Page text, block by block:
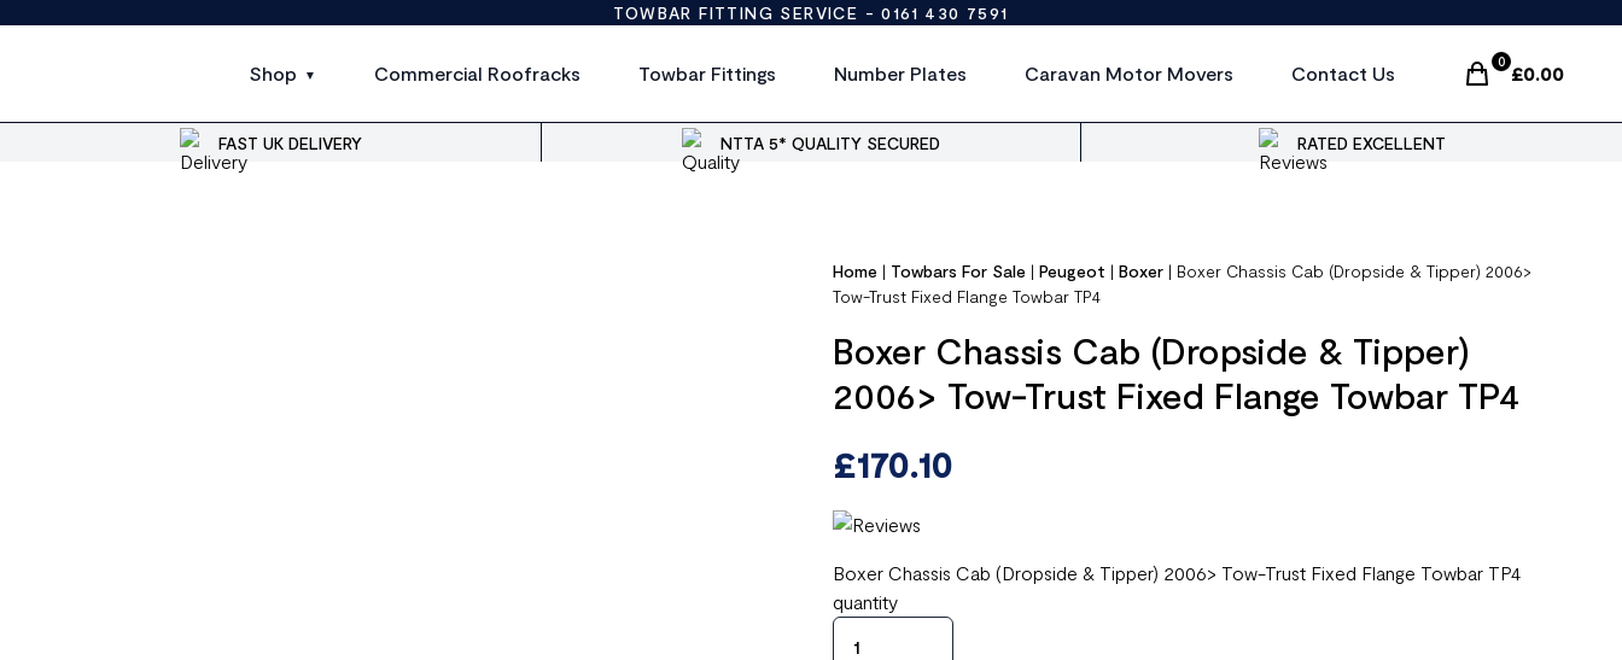
TOWBAR FITTING SERVICE -0161 430 7591
Shop Commercial Roofracks Towbar Fittings Number Plates Caravan Motor Movers Contact Us
0
£0.00
Items In Cart,
FAST UK DELIVERY NTTA 5* QUALITY SECURED RATED EXCELLENT
Home | Towbars For Sale |Peugeot |Boxer | Boxer Chassis Cab (Dropside & Tipper) 2006>
Tow-Trust Fixed Flange Towbar TP4
Boxer Chassis Cab (Dropside & Tipper)
2006> Tow-Trust Fixed Flange Towbar TP4
£170.10
Boxer Chassis Cab (Dropside & Tipper) 2006> Tow-Trust Fixed Flange Towbar TP4
quantity